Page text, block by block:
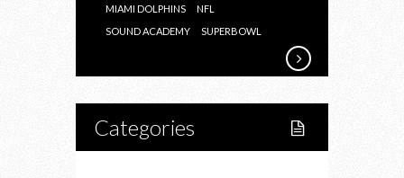
MIAMI DOLPHINS
NFL
SOUND ACADEMY
SUPERBOWL
Categories